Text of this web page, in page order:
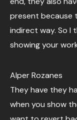
present because
indirect way. So I
showing your
Alper Rozanes
They have they
when you show